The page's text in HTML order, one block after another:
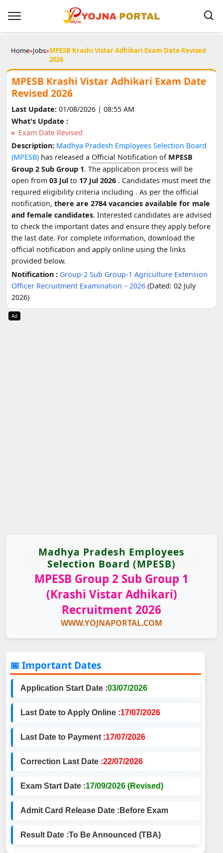
Home»Jobs»MPESB Krashi Vistar Adhikari Exam Date Revised
2026
MPESB Krashi Vistar Adhikari Exam Date
Revised 2026
Last Update:01/08/2026 | 08:55 AM
What's Update :
Exam Date Revised
Description: Madhya Pradesh Employees Selection Board
(MPESB) has released a Official Notification of MPESB
Group 2 Sub Group 1. The application process will be
open from 03 Julto 17 Jul 2026 . Candidates must meet the
required eligibility criteria including . As per the official
notification, there are 2784 vacancies available for male
and female candidates. Interested candidates are advised
to check the important dates and ensure they apply before
the last date. For complete information, download the
official notification and apply online using the links
provided below.
Notification : Group-2 Sub Group-1 Agriculture Extension
Officer Recruitment Examination – 2026 (Dated: 02 July
2026)
Ad
Madhya Pradesh Employees
Selection Board (MPESB)
MPESB Group 2 Sub Group 1
(Krashi Vistar Adhikari)
Recruitment 2026
WWW.YOJNAPORTAL.COM
📅 Important Dates
Application Start Date :03/07/2026
Last Date to Apply Online :17/07/2026
Last Date to Payment :17/07/2026
Correction Last Date :22/07/2026
Exam Start Date :17/09/2026 (Revised)
Admit Card Release Date : Before Exam
Result Date :To Be Announced (TBA)